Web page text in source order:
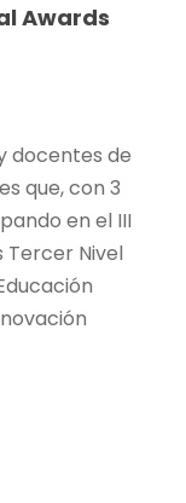
Awards
docentes de
que, con 3
en el III
Tercer Nivel